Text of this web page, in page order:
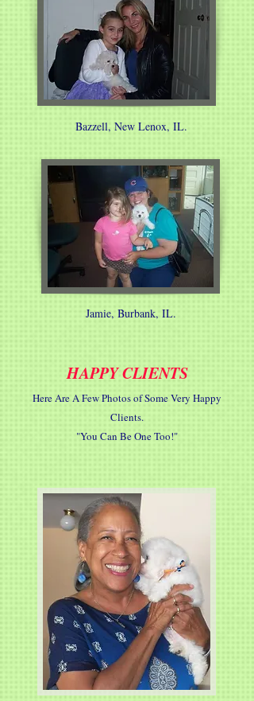
Bazzell, New Lenox, IL.
Jamie, Burbank, IL.
HAPPY CLIENTS
Here Are A Few Photos of Some Very Happy
Clients.
"You Can Be One Too!"